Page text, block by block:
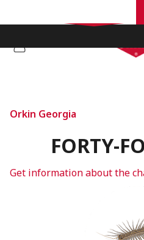
Orkin Georgia
FORTY-
Get information about the